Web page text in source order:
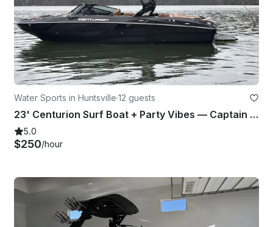
Water Sports in Huntsville·12 guests
23' Centurion Surf Boat + Party Vibes — Captain Included — Up to 14
5.0
$250/hour